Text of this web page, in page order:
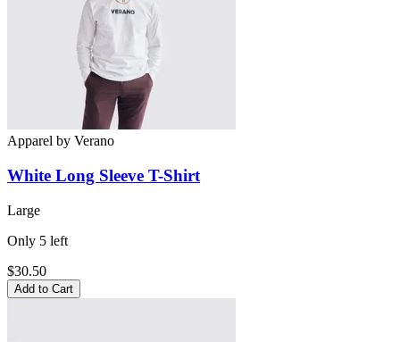
Apparel by Verano
White Long Sleeve T-Shirt
Large
Only 5 left
$30.50
Add to Cart